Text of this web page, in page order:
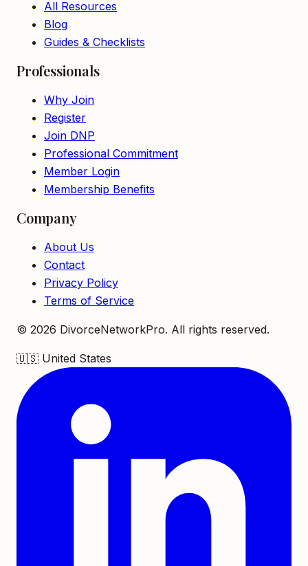
All Resources
Blog
Guides & Checklists
Professionals
Why Join
Register
Join DNP
Professional Commitment
Member Login
Membership Benefits
Company
About Us
Contact
Privacy Policy
Terms of Service
© 2026 DivorceNetworkPro. All rights reserved.
🇺🇸 United States